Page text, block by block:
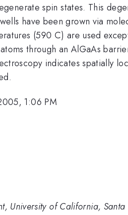
spin states. This
have been grown via
(590 C) are used
through an AlGaAs
indicates spatially
1:06 PM
University of California,